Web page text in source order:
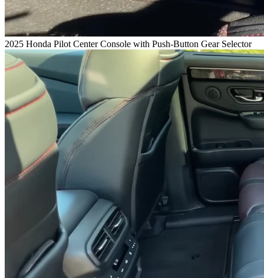
2025 Honda Pilot Center Console with Push-Button Gear Selector